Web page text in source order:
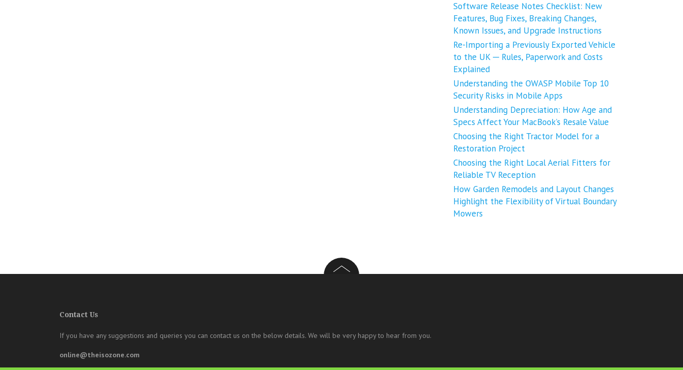
Software Release Notes Checklist: New
Features, Bug Fixes, Breaking Changes,
Known Issues, and Upgrade Instructions
Re-Importing a Previously Exported Vehicle
to the UK ─ Rules, Paperwork and Costs
Explained
Understanding the OWASP Mobile Top 10
Security Risks in Mobile Apps
Understanding Depreciation: How Age and
Specs Affect Your MacBook’s Resale Value
Choosing the Right Tractor Model for a
Restoration Project
Choosing the Right Local Aerial Fitters for
Reliable TV Reception
How Garden Remodels and Layout Changes
Highlight the Flexibility of Virtual Boundary
Mowers
Contact Us
If you have any suggestions and queries you can contact us on the below details. We will be very happy to hear from you.
online@theisozone.com